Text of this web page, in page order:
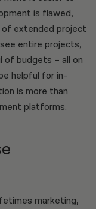
is flawed,
of extended project
entire projects,
of budgets – all on
helpful for in-
is more than
platforms.
marketing,